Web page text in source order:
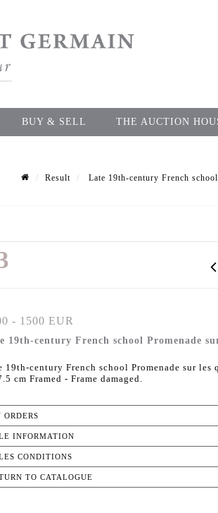
BUY & SELL THE AUCTION
Result
Late 19th-century French
- 1500 EUR
19th-century French school Promenade
19th-century French school Promenade sur les
cm Framed - Frame damaged.
ORDERS
INFORMATION
CONDITIONS
TO CATALOGUE